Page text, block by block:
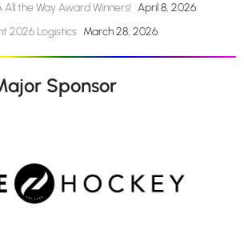
the Way Award Winners! April 8, 2026
2026 Logistics March 28, 2026
Sponsor